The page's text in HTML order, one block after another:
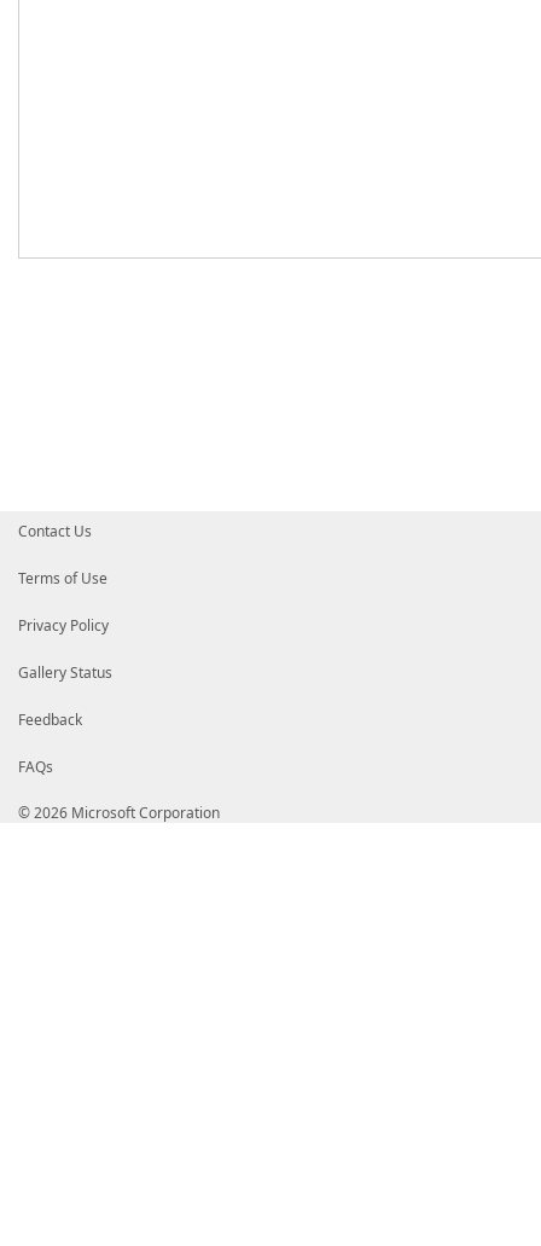
Contact Us
Terms of Use
Privacy Policy
Gallery Status
Feedback
FAQs
© 2026 Microsoft Corporation